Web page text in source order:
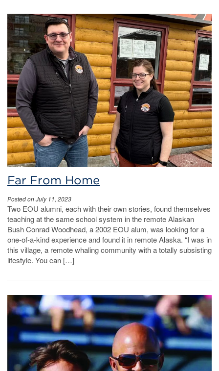
Far From Home
Posted on July 11, 2023
Two EOU alumni, each with their own stories, found themselves
teaching at the same school system in the remote Alaskan
Bush Conrad Woodhead, a 2002 EOU alum, was looking for a
one-of-a-kind experience and found it in remote Alaska. “I was in
this village, a remote whaling community with a totally subsisting
lifestyle. You can […]